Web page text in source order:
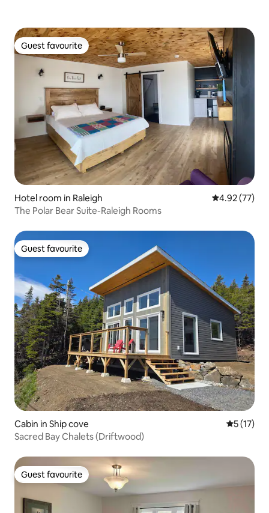
Guest favourite
Guest favourite
Hotel room in Raleigh 4.92 out of 5
4.92 (77)
The Polar Bear Suite-Raleigh Rooms
Guest favourite
Guest favourite
Cabin in Ship cove 5 out of 5
5 (17)
Sacred Bay Chalets (Driftwood)
Guest favourite
Guest favourite